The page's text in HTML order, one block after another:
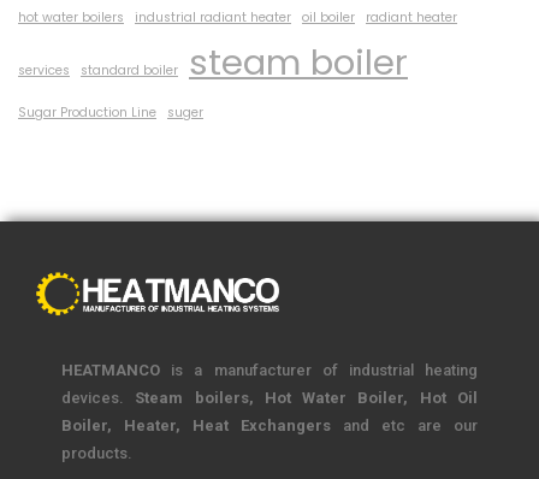
hot water boilers
industrial radiant heater oil boiler radiant heater
services standard boiler steam boiler
Sugar Production Line suger
HEATMANCO is a manufacturer of industrial heating
devices. Steam boilers, Hot Water Boiler, Hot Oil
Boiler, Heater, Heat Exchangers and etc are our
products.